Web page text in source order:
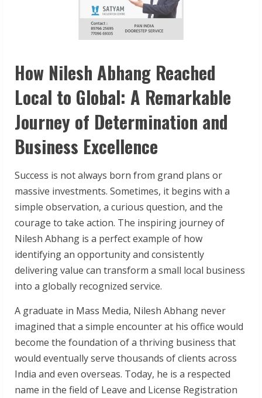
How Nilesh Abhang Reached
Local to Global: A Remarkable
Journey of Determination and
Business Excellence
Success is not always born from grand plans or
massive investments. Sometimes, it begins with a
simple observation, a curious question, and the
courage to take action. The inspiring journey of
Nilesh Abhang is a perfect example of how
identifying an opportunity and consistently
delivering value can transform a small local business
into a globally recognized service.
A graduate in Mass Media, Nilesh Abhang never
imagined that a simple encounter at his office would
become the foundation of a thriving business that
would eventually serve thousands of clients across
India and even overseas. Today, he is a respected
name in the field of Leave and License Registration